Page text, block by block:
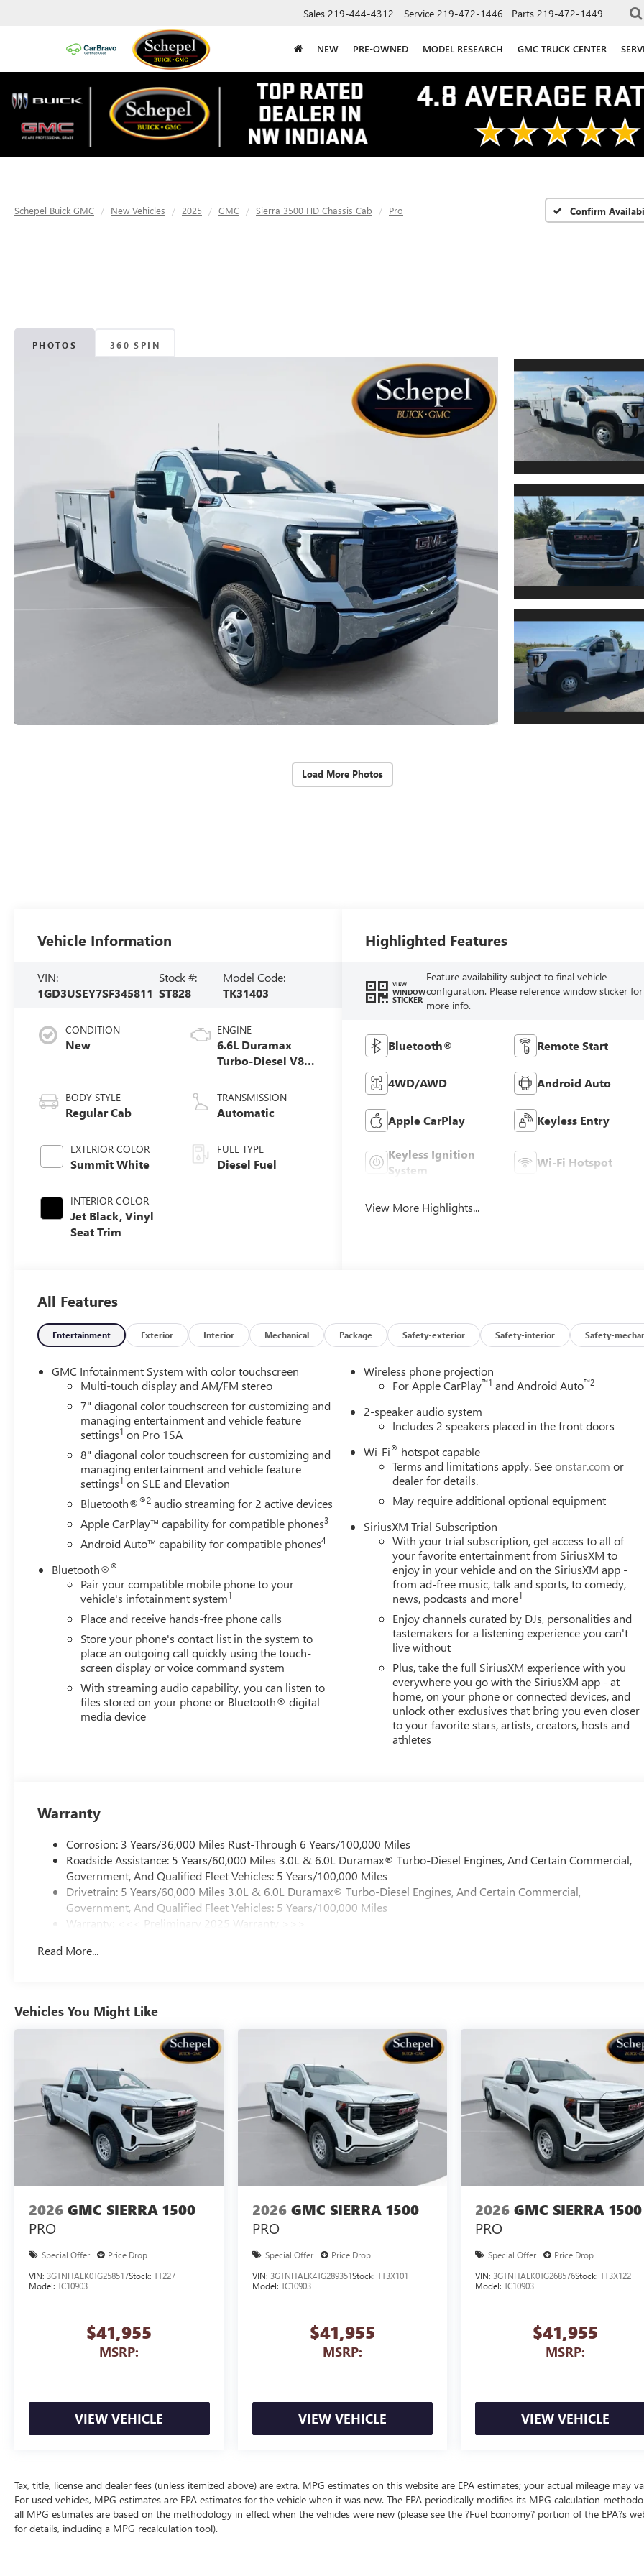
Sales 219-444-4312 Service 219-472-1446 Parts 219-472-1449
NEW PRE-OWNED MODEL RESEARCH GMC TRUCK CENTER
Schepel Buick GMC New Vehicles 2025 GMC Sierra 3500 HD Chassis Cab Pro Confirm
PHOTOS 360 SPIN
Load More Photos
Vehicle Information
VIN:
1GD3USEY7SF345811
Stock #:
ST828
Model Code:
TK31403
CONDITION
New
BODY STYLE
Regular Cab
EXTERIOR COLOR
Summit White
INTERIOR COLOR
Jet Black, Vinyl
Seat Trim
ENGINE
6.6L Duramax
Turbo-Diesel V8
TRANSMISSION
Automatic
FUEL TYPE
Diesel Fuel
Highlighted Features
VIEW
WINDOW
STICKER
Feature availability subject to final vehicle
configuration. Please reference window sticker for
more info.
Bluetooth® Remote Start
4WD/AWD Android Auto
Apple CarPlay Keyless Entry
Keyless Ignition
System
Wi-Fi Hotspot
View More Highlights...
All Features
Entertainment Exterior Interior Mechanical Package Safety-exterior Safety-interior Safety-
GMC Infotainment System with color touchscreen
Multi-touch display and AM/FM stereo
7" diagonal color touchscreen for customizing and
managing entertainment and vehicle feature
settings1 on Pro 1SA
8" diagonal color touchscreen for customizing and
managing entertainment and vehicle feature
settings1 on SLE and Elevation
Bluetooth®®2 audio streaming for 2 active devices
Apple CarPlay™ capability for compatible phones3
Android Auto™ capability for compatible phones4
Bluetooth®®
Pair your compatible mobile phone to your
vehicle's infotainment system1
Place and receive hands-free phone calls
Store your phone's contact list in the system to
place an outgoing call quickly using the touch-
screen display or voice command system
With streaming audio capability, you can listen to
files stored on your phone or Bluetooth® digital
media device
Wireless phone projection
For Apple CarPlay™1 and Android Auto™2
2-speaker audio system
Includes 2 speakers placed in the front doors
Wi-Fi® hotspot capable
Terms and limitations apply. Seeonstar.com or
dealer for details.
May require additional optional equipment
SiriusXM Trial Subscription
With your trial subscription, get access to all of
your favorite entertainment from SiriusXM to
enjoy in your vehicle and on the SiriusXM app -
from ad-free music, talk and sports, to comedy,
news, podcasts and more1
Enjoy channels curated by DJs, personalities and
tastemakers for a listening experience you can't
live without
Plus, take the full SiriusXM experience with you
everywhere you go with the SiriusXM app - at
home, on your phone or connected devices, and
unlock other exclusives that bring you even closer
to your favorite stars, artists, creators, hosts and
athletes
Warranty
Corrosion: 3 Years/36,000 Miles Rust-Through 6 Years/100,000 Miles
Roadside Assistance: 5 Years/60,000 Miles 3.0L & 6.0L Duramax® Turbo-Diesel Engines, And Certain Commercial,
Government, And Qualified Fleet Vehicles: 5 Years/100,000 Miles
Drivetrain: 5 Years/60,000 Miles 3.0L & 6.0L Duramax® Turbo-Diesel Engines, And Certain Commercial,
Government, And Qualified Fleet Vehicles: 5 Years/100,000 Miles
Warranty: <<< Preliminary 2025 Warranty >>>
Maintenance: First Visit: 12 Months/12,000 Miles
Read More...
Vehicles You Might Like
2026 GMC SIERRA 1500
PRO
Special Offer
Price Drop
VIN: 3GTNHAEK0TG258517Stock: TT227
Model: TC10903
$41,955
MSRP:
VIEW VEHICLE
2026 GMC SIERRA 1500
PRO
Special Offer
Price Drop
VIN: 3GTNHAEK4TG289351Stock: TT3X101
Model: TC10903
$41,955
MSRP:
VIEW VEHICLE
2026 GMC SIERRA 1500
PRO
Special Offer
Price Drop
VIN:3GTNHAEK0TG268576Stock:TT3X122
Model:TC10903
$41,955
MSRP:
VIEW VEHICLE
Tax, title, license and dealer fees (unless itemized above) are extra. MPG estimates on this website are EPA estimates; your actual mileage may
For used vehicles, MPG estimates are EPA estimates for the vehicle when it was new. The EPA periodically modifies its MPG calculation
all MPG estimates are based on the methodology in effect when the vehicles were new (please see the ?Fuel Economy? portion of the EPA?s
for details, including a MPG recalculation tool).